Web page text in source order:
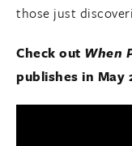
those just
Check out When
publishes in May